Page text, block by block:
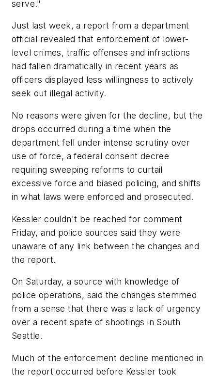
serve."
Just last week, a report from a department
official revealed that enforcement of lower-
level crimes, traffic offenses and infractions
had fallen dramatically in recent years as
officers displayed less willingness to actively
seek out illegal activity.
No reasons were given for the decline, but the
drops occurred during a time when the
department fell under intense scrutiny over
use of force, a federal consent decree
requiring sweeping reforms to curtail
excessive force and biased policing, and shifts
in what laws were enforced and prosecuted.
Kessler couldn't be reached for comment
Friday, and police sources said they were
unaware of any link between the changes and
the report.
On Saturday, a source with knowledge of
police operations, said the changes stemmed
from a sense that there was a lack of urgency
over a recent spate of shootings in South
Seattle.
Much of the enforcement decline mentioned in
the report occurred before Kessler took